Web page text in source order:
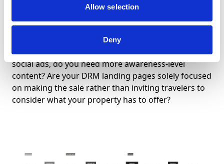
Allow selection
Deny
there, what you’re looking for is gaps in the
information your target guest needs to make a
decision. If you’re only promoting your offers in your
social ads, do you need more awareness-level
content? Are your DRM landing pages solely focused
on making the sale rather than inviting travelers to
consider what your property has to offer?